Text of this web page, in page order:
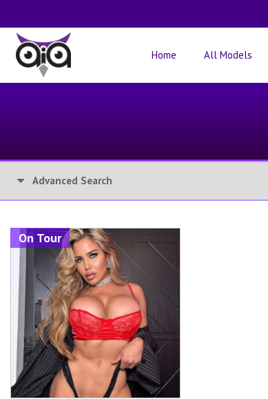
Home All Models
Advanced Search
On Tour